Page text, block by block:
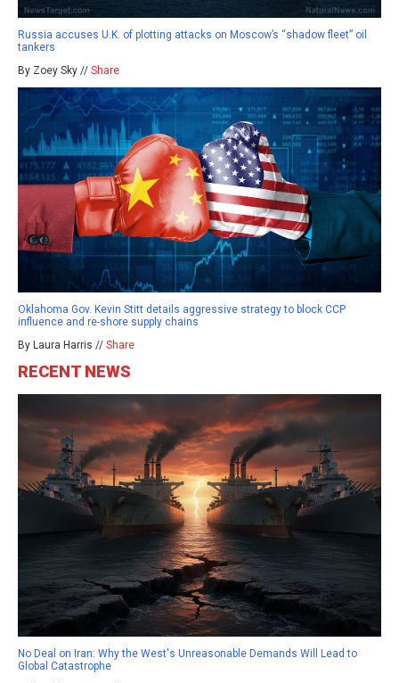
Russia accuses U.K. of plotting attacks on Moscow’s “shadow fleet” oil
tankers
By Zoey Sky // Share
Oklahoma Gov. Kevin Stitt details aggressive strategy to block CCP
influence and re-shore supply chains
By Laura Harris // Share
RECENT NEWS
No Deal on Iran: Why the West's Unreasonable Demands Will Lead to
Global Catastrophe